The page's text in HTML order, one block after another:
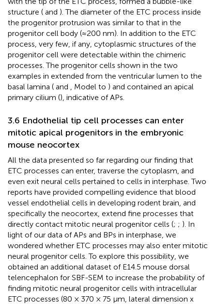
structure ( and ). The diameter of the ETC process inside
the progenitor protrusion was similar to that in the
progenitor cell body (≈200 nm). In addition to the ETC
process, very few, if any, cytoplasmic structures of the
progenitor cell were detectable within the chimeric
processes. The progenitor cells shown in the two
examples in extended from the ventricular lumen to the
basal lamina ( and , Model to ) and contained an apical
primary cilium (), indicative of APs.
3.6 Endothelial tip cell processes can enter
mitotic apical progenitors in the embryonic
mouse neocortex
All the data presented so far regarding our finding that
ETC processes can enter, traverse the cytoplasm, and
even exit neural cells pertained to cells in interphase. Two
reports have provided compelling evidence that blood
vessel endothelial cells in developing rodent brain, and
specifically the neocortex, extend fine processes that
directly contact mitotic neural progenitor cells (; ; ). In
light of our data of APs and BPs in interphase, we
wondered whether ETC processes may also enter mitotic
neural progenitor cells. To explore this possibility, we
obtained an additional dataset of E14.5 mouse dorsal
telencephalon for SBF-SEM to increase the probability of
finding mitotic neural progenitor cells with intracellular
ETC processes (80 × 370 × 75 μm, lateral dimension x